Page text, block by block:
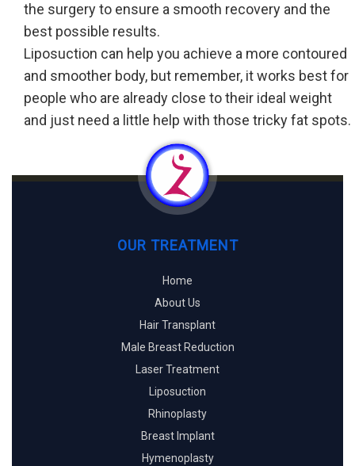
the surgery to ensure a smooth recovery and the
best possible results.
Liposuction can help you achieve a more contoured
and smoother body, but remember, it works best for
people who are already close to their ideal weight
and just need a little help with those tricky fat spots.
OUR TREATMENT
Home
About Us
Hair Transplant
Male Breast Reduction
Laser Treatment
Liposuction
Rhinoplasty
Breast Implant
Hymenoplasty